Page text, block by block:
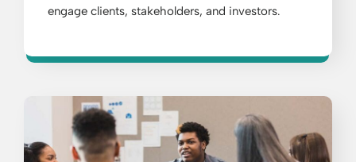
engage clients, stakeholders, and investors.